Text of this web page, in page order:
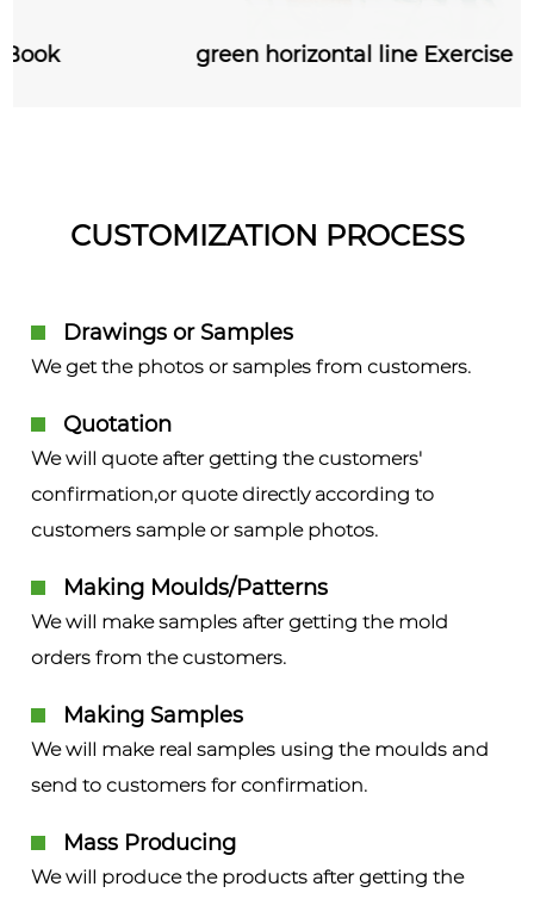
green horizontal line Exercise Book
CUSTOMIZATION PROCESS
Drawings or Samples
We get the photos or samples from customers.
Quotation
We will quote after getting the customers'
confirmation,or quote directly according to
customers sample or sample photos.
Making Moulds/Patterns
We will make samples after getting the mold
orders from the customers.
Making Samples
We will make real samples using the moulds and
send to customers for confirmation.
Mass Producing
We will produce the products after getting the